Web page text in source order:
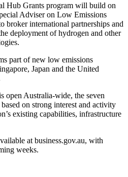
Hub Grants program will build on
Adviser on Low Emissions
broker international partnerships and
deployment of hydrogen and other
part of new low emissions
Japan and the United
open Australia-wide, the seven
on strong interest and activity
existing capabilities, infrastructure
at business.gov.au, with
weeks.